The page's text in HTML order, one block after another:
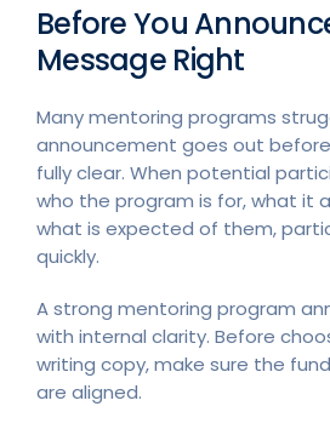
Before You
Message Right
Many mentoring programs
announcement goes out
fully clear. When potential
who the program is for, what it
what is expected of them,
quickly.
A strong mentoring program
with internal clarity. Before
writing copy, make sure the
are aligned.